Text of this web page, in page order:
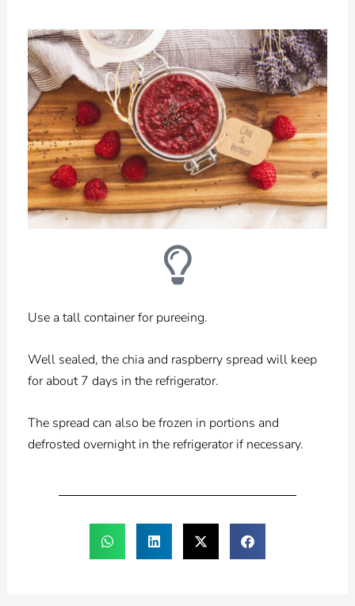
Use a tall container for pureeing.
Well sealed, the chia and raspberry spread will keep
for about 7 days in the refrigerator.
The spread can also be frozen in portions and
defrosted overnight in the refrigerator if necessary.